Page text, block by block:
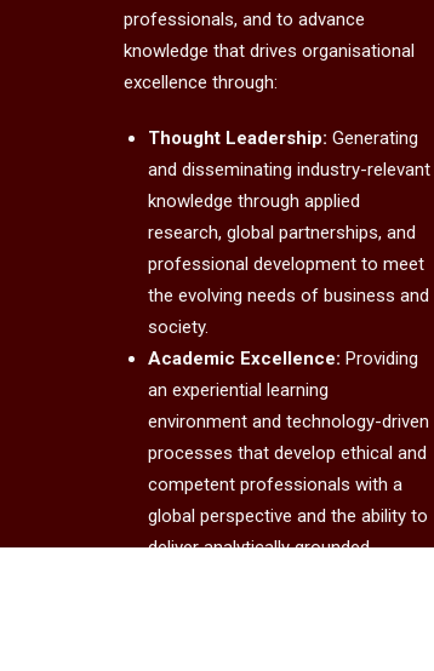
professionals, and to advance
knowledge that drives organisational
excellence through:
Thought Leadership: Generating
and disseminating industry-relevant
knowledge through applied
research, global partnerships, and
professional development to meet
the evolving needs of business and
society.
Academic Excellence: Providing
an experiential learning
environment and technology-driven
processes that develop ethical and
competent professionals with a
global perspective and the ability to
deliver analytically grounded